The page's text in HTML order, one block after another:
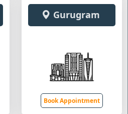
Gurugram
Book Appointment